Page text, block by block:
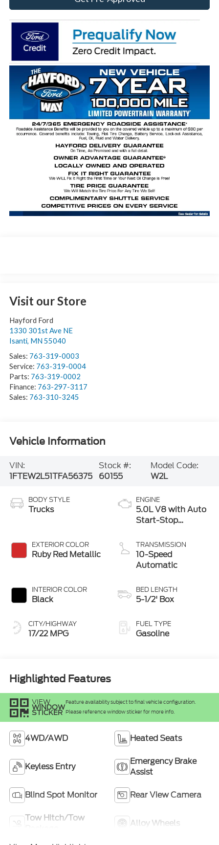
Visit our Store
Hayford Ford
1330 301st Ave NE
Isanti, MN 55040
Sales: 763-319-0003
Service: 763-319-0004
Parts: 763-319-0002
Finance: 763-297-3117
Sales: 763-310-3245
Vehicle Information
VIN:
1FTEW2L51TFA56375
Stock #:
60155
Model Code:
W2L
BODY STYLE
Trucks
EXTERIOR COLOR
Ruby Red Metallic
INTERIOR COLOR
Black
CITY/HIGHWAY
17/22 MPG
ENGINE
5.0L V8 with Auto
Start-Stop
TRANSMISSION
10-Speed
Automatic
BED LENGTH
5-1/2' Box
FUEL TYPE
Gasoline
Highlighted Features
VIEW
WINDOW
STICKER
Feature availability subject to final vehicle configuration.
Please reference window sticker for more info.
4WD/AWD Heated Seats
Keyless Entry
Emergency Brake
Assist
Blind Spot Monitor Rear View Camera
Tow Hitch/Tow
Alloy Wheels